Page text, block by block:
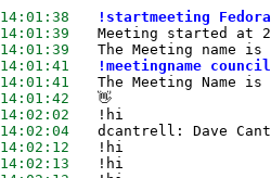
14:01:38
!startmeeting
14:01:39
Meeting started at
14:01:39
The Meeting name
14:01:41
!meetingname council
14:01:41
The Meeting Name
14:01:42
👋
14:02:02
!hi
14:02:04
dcantrell: Dave
14:02:12
!hi
14:02:13
!hi